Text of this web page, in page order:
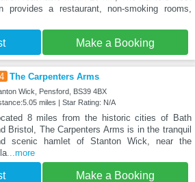
provides a restaurant, non-smoking rooms,
Make a Booking
The Carpenters Arms
Wick, Pensford, BS39 4BX
miles | Star Rating: N/A
8 miles from the historic cities of Bath
Bristol, The Carpenters Arms is in the tranquil
scenic hamlet of Stanton Wick, near the
...more
Make a Booking